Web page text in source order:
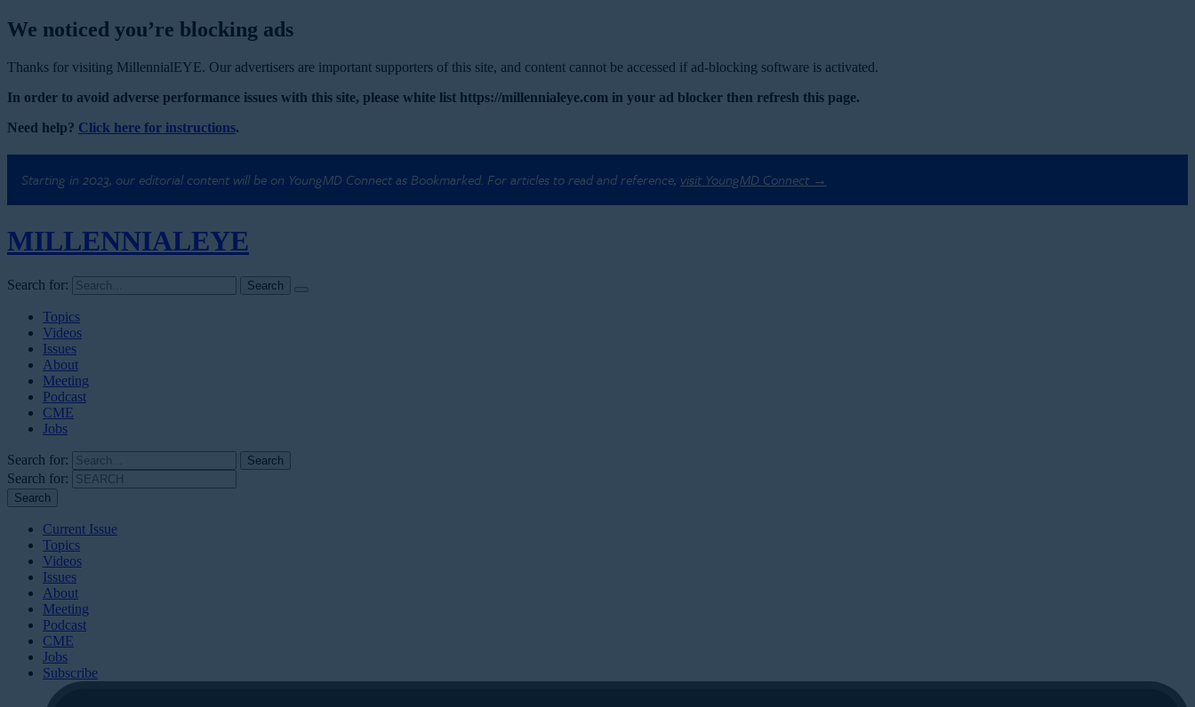
We noticed you’re blocking ads
Thanks for visiting MillennialEYE. Our advertisers are important supporters of this site, and content cannot be accessed if ad-blocking software is activated.
In order to avoid adverse performance issues with this site, please white list https://millennialeye.com in your ad blocker then refresh this page.
Need help? Click here for instructions.
Starting in 2023, our editorial content will be on YoungMD Connect as Bookmarked. For articles to read and reference, visit YoungMD Connect →
MILLENNIALEYE
Search for:
Topics
Videos
Issues
About
Meeting
Podcast
CME
Jobs
Search for:
Search for:
Current Issue
Topics
Videos
Issues
About
Meeting
Podcast
CME
Jobs
Subscribe